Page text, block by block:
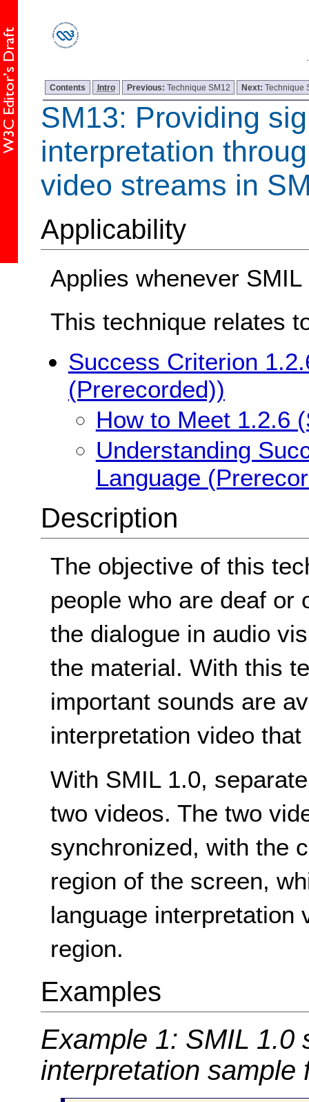
Contents Intro Previous: Technique SM12 Next:Technique
SM13: Providing
interpretation
video streams in
Applicability
Applies whenever
This technique relates
Success Criterion
(Prerecorded))
How to Meet 1.2.6
Understanding
Language
Description
The objective of this
people who are deaf or
the dialogue in audio
the material. With this
important sounds are
interpretation video
With SMIL 1.0,
two videos. The two
synchronized, with the
region of the screen,
language interpretation
region.
Examples
Example 1: SMIL 1.0
interpretation sample